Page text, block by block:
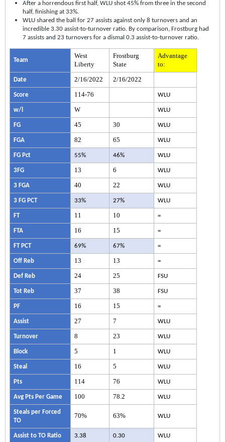
After a horrendous first half, WLU shot 45% from three in the second
half, finishing at 33%.
WLU shared the ball for 27 assists against only 8 turnovers and an
incredible 3.30 assist-to-turnover ratio. By comparison, Frostburg had
7 assists and 23 turnovers for a dismal 0.3 assist-to-turnover ratio.
Team
West
Liberty
Frostburg
State
Advantage
to:
Date 2/16/2022 2/16/2022
Score 114-76 WLU
w/l W WLU
FG 45 30 WLU
FGA 82 65 WLU
FG Pct 55% 46% WLU
3FG 13 6 WLU
3 FGA 40 22 WLU
3 FG PCT 33% 27% WLU
FT 11 10 =
FTA 16 15 =
FT PCT 69% 67% =
Off Reb 13 13 =
Def Reb 24 25 FSU
Tot Reb 37 38 FSU
PF 16 15 =
Assist 27 7 WLU
Turnover 8 23 WLU
Block 5 1 WLU
Steal 16 5 WLU
Pts 114 76 WLU
Avg Pts Per Game 100 78.2 WLU
Steals per Forced
TO
70% 63% WLU
Assist to TO Ratio 3.38 0.30 WLU